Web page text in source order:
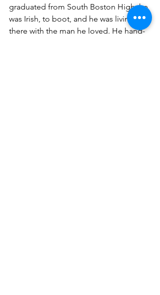
graduated from South Boston High; he
was Irish, to boot, and he was living
there with the man he loved. He hand-